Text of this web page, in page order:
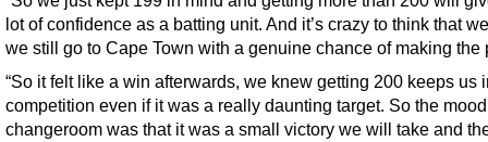
lot of confidence as a batting unit. And it’s crazy to think that
we still go to Cape Town with a genuine chance of making the
“So it felt like a win afterwards, we knew getting 200 keeps us
competition even if it was a really daunting target. So the
changeroom was that it was a small victory we will take and